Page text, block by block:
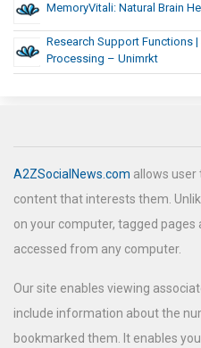
MemoryVitali: Natural Brain
Research Support Functions
Processing – Unimrkt
A2ZSocialNews.com allows user
content that interests them.
on your computer, tagged pages
accessed from any computer.
Our site enables viewing
include information about the
bookmarked them. It enables